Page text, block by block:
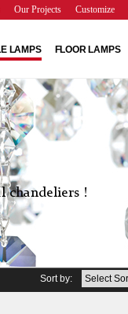
Customize
Our Projects
LAMPS FLOOR LAMPS
chandeliers !
Sort by: